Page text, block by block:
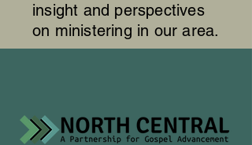
insight and perspectives
on ministering in our area.